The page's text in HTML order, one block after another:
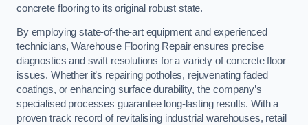
concrete flooring to its original robust state.
By employing state-of-the-art equipment and experienced
technicians, Warehouse Flooring Repair ensures precise
diagnostics and swift resolutions for a variety of concrete floor
issues. Whether it’s repairing potholes, rejuvenating faded
coatings, or enhancing surface durability, the company’s
specialised processes guarantee long-lasting results. With a
proven track record of revitalising industrial warehouses, retail